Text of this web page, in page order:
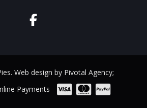
Web design by Pivotal Agency;
Payments